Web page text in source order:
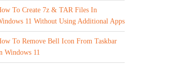
To Create 7z & TAR Files In
11 Without Using Additional Apps
To Remove Bell Icon From Taskbar
Windows 11